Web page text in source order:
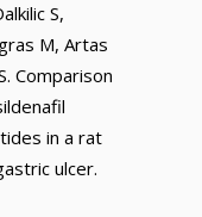
S,
M, Artas
Comparison
in a rat
ulcer.